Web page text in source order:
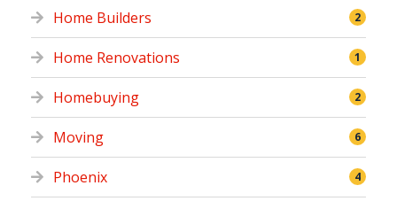
Home Builders 2
Home Renovations 1
Homebuying 2
Moving 6
Phoenix 4